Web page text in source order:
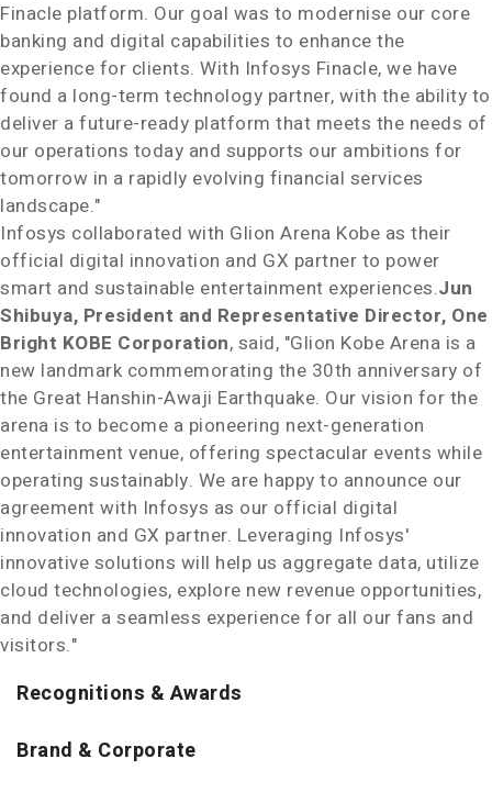
Finacle platform. Our goal was to modernise our core
banking and digital capabilities to enhance the
experience for clients. With Infosys Finacle, we have
found a long-term technology partner, with the ability to
deliver a future-ready platform that meets the needs of
our operations today and supports our ambitions for
tomorrow in a rapidly evolving financial services
landscape."
Infosys collaborated with Glion Arena Kobe as their
official digital innovation and GX partner to power
smart and sustainable entertainment experiences.Jun
Shibuya, President and Representative Director, One
Bright KOBE Corporation, said, "Glion Kobe Arena is a
new landmark commemorating the 30th anniversary of
the Great Hanshin-Awaji Earthquake. Our vision for the
arena is to become a pioneering next-generation
entertainment venue, offering spectacular events while
operating sustainably. We are happy to announce our
agreement with Infosys as our official digital
innovation and GX partner. Leveraging Infosys'
innovative solutions will help us aggregate data, utilize
cloud technologies, explore new revenue opportunities,
and deliver a seamless experience for all our fans and
visitors."
Recognitions & Awards
Brand & Corporate